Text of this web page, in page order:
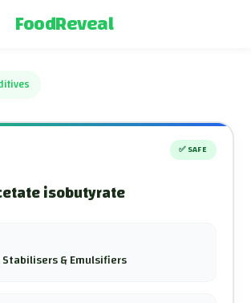
FoodReveal
✅ SAFE
isobutyrate
& Emulsifiers